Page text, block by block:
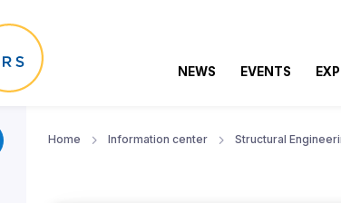
NEWS EVENTS
Home Information center Structural